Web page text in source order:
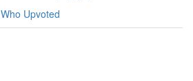
Who Upvoted